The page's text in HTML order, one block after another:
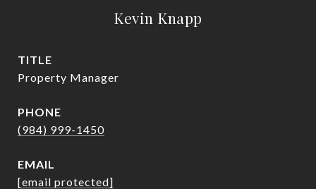
Kevin Knapp
TITLE
Property Manager
PHONE
(984) 999-1450
EMAIL
[email protected]